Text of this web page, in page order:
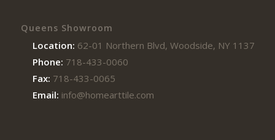
Queens Showroom
Location: 62-01 Northern Blvd, Woodside, NY 11377
Phone: 718-433-0060
Fax: 718-433-0065
Email: info@homearttile.com